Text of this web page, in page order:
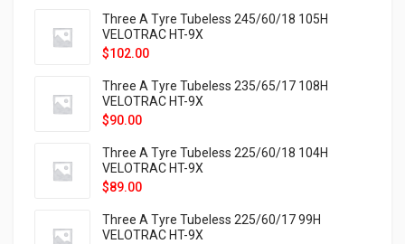
Three A Tyre Tubeless 245/60/18 105H
VELOTRAC HT-9X
$102.00
Three A Tyre Tubeless 235/65/17 108H
VELOTRAC HT-9X
$90.00
Three A Tyre Tubeless 225/60/18 104H
VELOTRAC HT-9X
$89.00
Three A Tyre Tubeless 225/60/17 99H
VELOTRAC HT-9X